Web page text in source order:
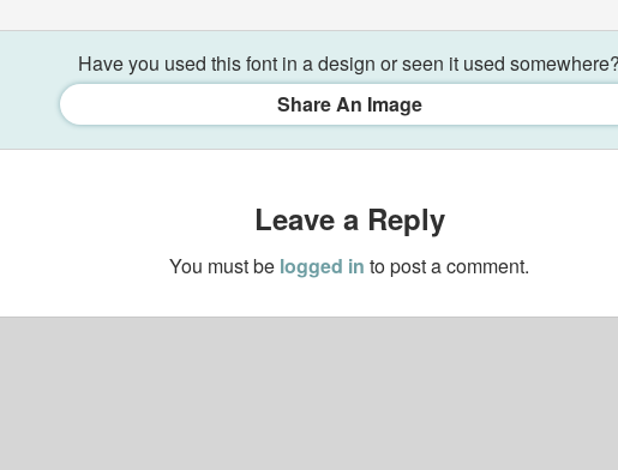
Have you used this font in a design or seen it used
Share An Image
Leave a Reply
You must be logged in to post a comment.